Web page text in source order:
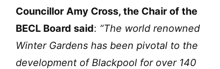
Councillor Amy Cross, the Chair of the
BECL Board said: “The world renowned
Winter Gardens has been pivotal to the
development of Blackpool for over 140